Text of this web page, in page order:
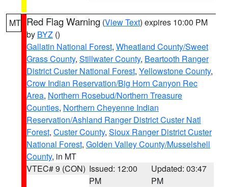
MT Red Flag Warning (View Text) expires 10:00 PM
by BYZ ()
Gallatin National Forest, Wheatland County/Sweet
Grass County, Stillwater County, Beartooth Ranger
District Custer National Forest, Yellowstone County,
Crow Indian Reservation/Big Horn Canyon Rec
Area, Northern Rosebud/Northern Treasure
Counties, Northern Cheyenne Indian
Reservation/Ashland Ranger District Custer Natl
Forest, Custer County, Sioux Ranger District Custer
National Forest, Golden Valley County/Musselshell
County, in MT
VTEC# 9 (CON) Issued: 12:00
PM
Updated: 03:47
PM